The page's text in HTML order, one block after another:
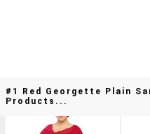
#1 Red Georgette Plain
Products...